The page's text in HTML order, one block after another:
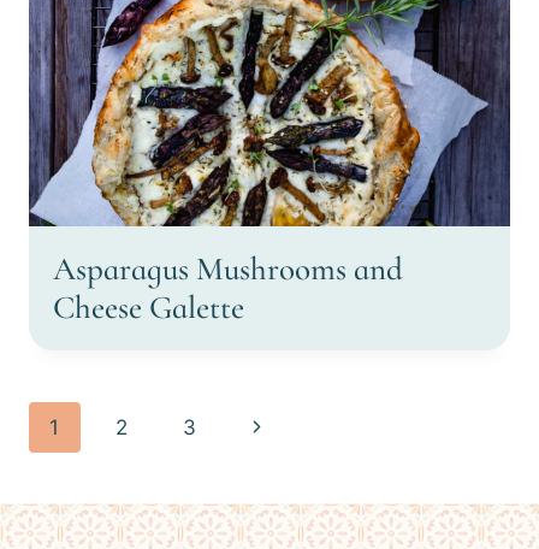
Asparagus Mushrooms and
Cheese Galette
Page
navigation
1 2 3
Next